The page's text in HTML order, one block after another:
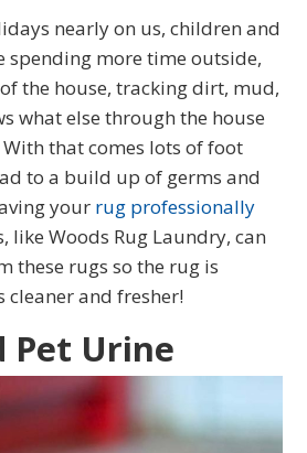
nearly on us, children and
spending more time outside,
the house, tracking dirt, mud,
what else through the house
that comes lots of foot
to a build up of germs and
your rug professionally
like Woods Rug Laundry, can
these rugs so the rug is
cleaner and fresher!
Pet Urine